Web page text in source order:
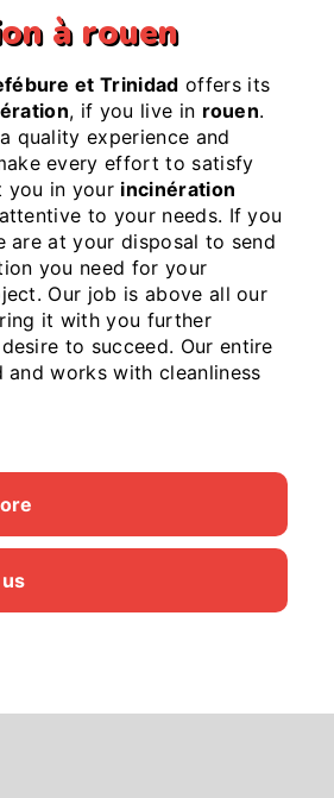
à rouen
et Trinidad offers its
, if you live in rouen.
quality experience and
every effort to satisfy
you in your incinération
to your needs. If you
are at your disposal to send
you need for your
Our job is above all our
it with you further
to succeed. Our entire
and works with cleanliness